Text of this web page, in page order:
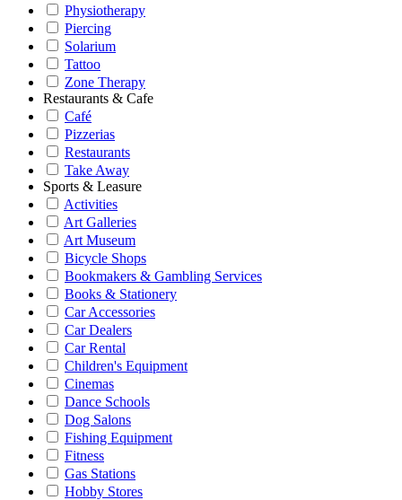
Physiotherapy
Piercing
Solarium
Tattoo
Zone Therapy
Restaurants & Cafe
Café
Pizzerias
Restaurants
Take Away
Sports & Leasure
Activities
Art Galleries
Art Museum
Bicycle Shops
Bookmakers & Gambling Services
Books & Stationery
Car Accessories
Car Dealers
Car Rental
Children's Equipment
Cinemas
Dance Schools
Dog Salons
Fishing Equipment
Fitness
Gas Stations
Hobby Stores